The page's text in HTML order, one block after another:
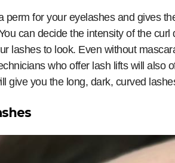
perm for your eyelashes and gives
can decide the intensity of the
lashes to look. Even without
who offer lash lifts will also
give you the long, dark, curved